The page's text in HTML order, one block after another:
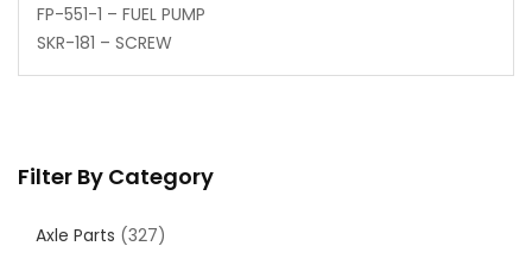
Filter By Category
Axle Parts (327)
FP-551-1 – FUEL PUMP
SKR-181 – SCREW